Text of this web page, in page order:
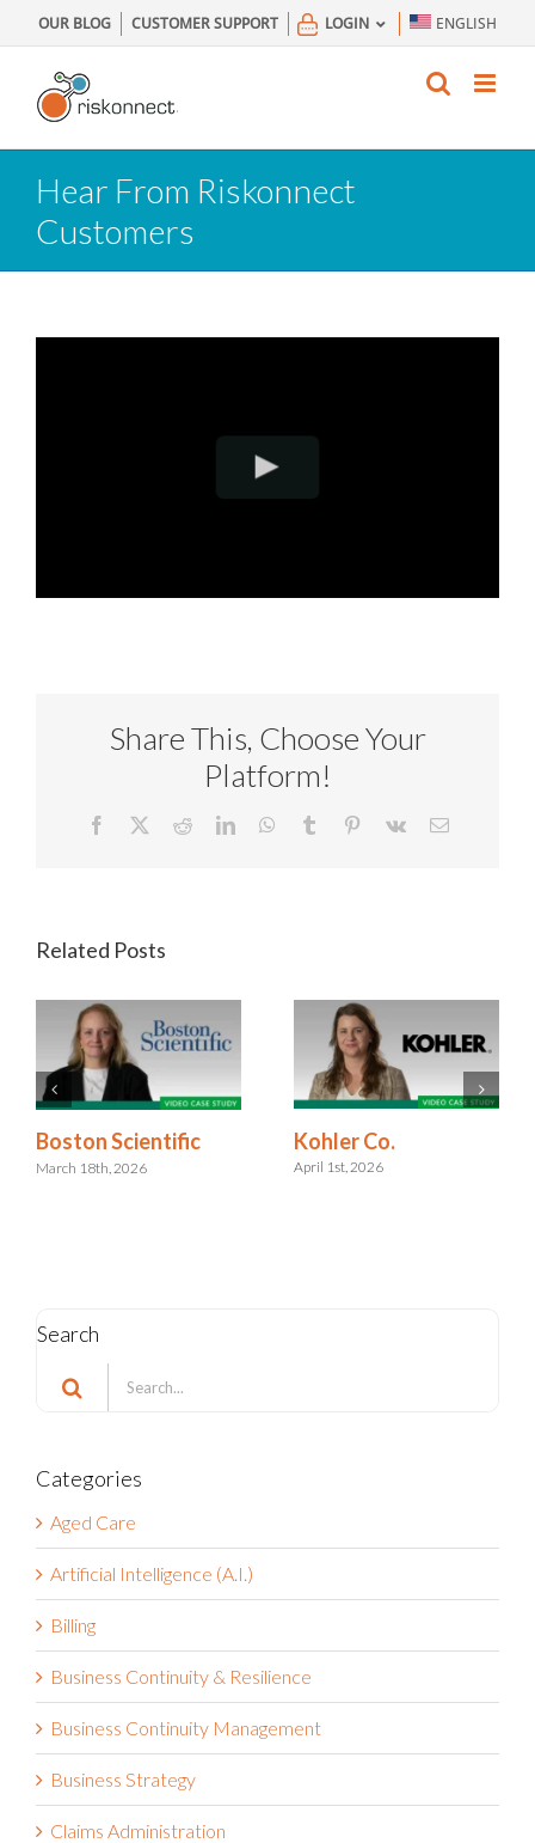
to
content
OUR BLOG CUSTOMER SUPPORT LOGIN ENGLISH
Hear From Riskonnect
Customers
Share This, Choose Your
Platform!
Facebook RedditLinkedInWhatsApp
Tumblr Pinterest
Vk Email
Related Posts
Boston Scientific
March 18th, 2026
Kohler Co.
April 1st, 2026
Search
Search
for:
Categories
Aged Care
Artificial Intelligence (A.I.)
Billing
Business Continuity & Resilience
Business Continuity Management
Business Strategy
Claims Administration